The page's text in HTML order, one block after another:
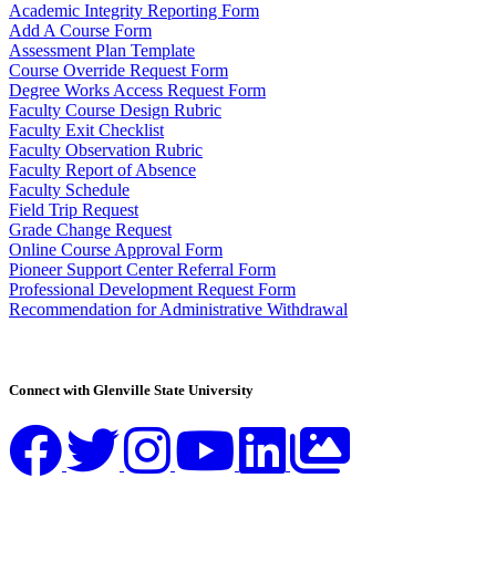
Academic Integrity Reporting Form
Add A Course Form
Assessment Plan Template
Course Override Request Form
Degree Works Access Request Form
Faculty Course Design Rubric
Faculty Exit Checklist
Faculty Observation Rubric
Faculty Report of Absence
Faculty Schedule
Field Trip Request
Grade Change Request
Online Course Approval Form
Pioneer Support Center Referral Form
Professional Development Request Form
Recommendation for Administrative Withdrawal
Connect with Glenville State University